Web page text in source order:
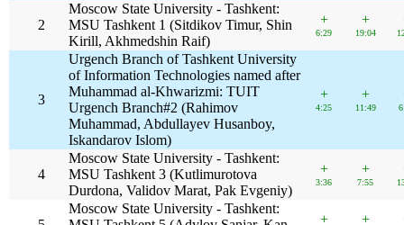
2
Moscow State University - Tashkent:
MSU Tashkent 1 (Sitdikov Timur, Shin
Kirill, Akhmedshin Raif)
+
6:29
+
19:04
3
Urgench Branch of Tashkent University
of Information Technologies named after
Muhammad al-Khwarizmi: TUIT
Urgench Branch#2 (Rahimov
Muhammad, Abdullayev Husanboy,
Iskandarov Islom)
+
4:25
+
11:49
4
Moscow State University - Tashkent:
MSU Tashkent 3 (Kutlimurotova
Durdona, Validov Marat, Pak Evgeniy)
+
3:36
+
7:55
Moscow State University - Tashkent:
+ +